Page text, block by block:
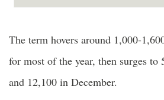
The term hovers around 1,000-
for most of the year, then surges to
and 12,100 in December.